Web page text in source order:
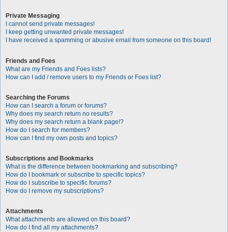
Private Messaging
I cannot send private messages!
I keep getting unwanted private messages!
I have received a spamming or abusive email from someone on this board!
Friends and Foes
What are my Friends and Foes lists?
How can I add / remove users to my Friends or Foes list?
Searching the Forums
How can I search a forum or forums?
Why does my search return no results?
Why does my search return a blank page!?
How do I search for members?
How can I find my own posts and topics?
Subscriptions and Bookmarks
What is the difference between bookmarking and subscribing?
How do I bookmark or subscribe to specific topics?
How do I subscribe to specific forums?
How do I remove my subscriptions?
Attachments
What attachments are allowed on this board?
How do I find all my attachments?